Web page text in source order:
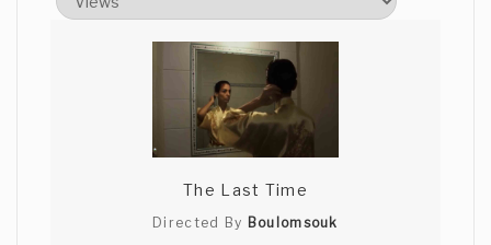
The Last Time
Directed By Boulomsouk